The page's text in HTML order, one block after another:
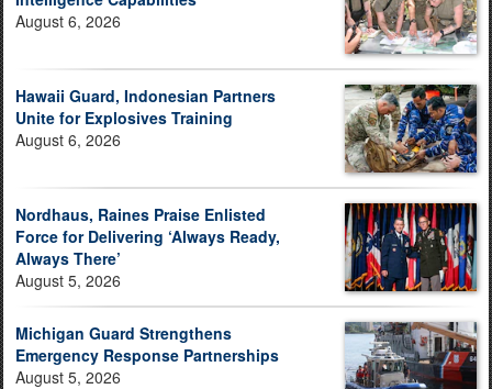
August 6, 2026
Hawaii Guard, Indonesian Partners
Unite for Explosives Training
August 6, 2026
Nordhaus, Raines Praise Enlisted
Force for Delivering ‘Always Ready,
Always There’
August 5, 2026
Michigan Guard Strengthens
Emergency Response Partnerships
August 5, 2026